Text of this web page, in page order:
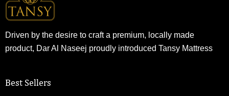
Driven by the desire to craft a premium, locally made
product, Dar Al Naseej proudly introduced Tansy Mattress
Best Sellers